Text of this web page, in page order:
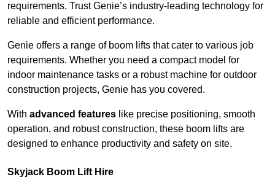
requirements. Trust Genie’s industry-leading technology for
reliable and efficient performance.
Genie offers a range of boom lifts that cater to various job
requirements. Whether you need a compact model for
indoor maintenance tasks or a robust machine for outdoor
construction projects, Genie has you covered.
With advanced features like precise positioning, smooth
operation, and robust construction, these boom lifts are
designed to enhance productivity and safety on site.
Skyjack Boom Lift Hire